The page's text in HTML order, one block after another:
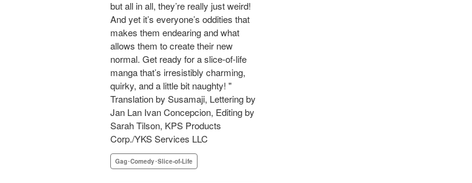
but all in all, they’re really just weird!
And yet it’s everyone’s oddities that
makes them endearing and what
allows them to create their new
normal. Get ready for a slice-of-life
manga that’s irresistibly charming,
quirky, and a little bit naughty! "
Translation by Susamaji, Lettering by
Jan Lan Ivan Concepcion, Editing by
Sarah Tilson, KPS Products
Corp./YKS Services LLC
Gag･Comedy･Slice-of-Life